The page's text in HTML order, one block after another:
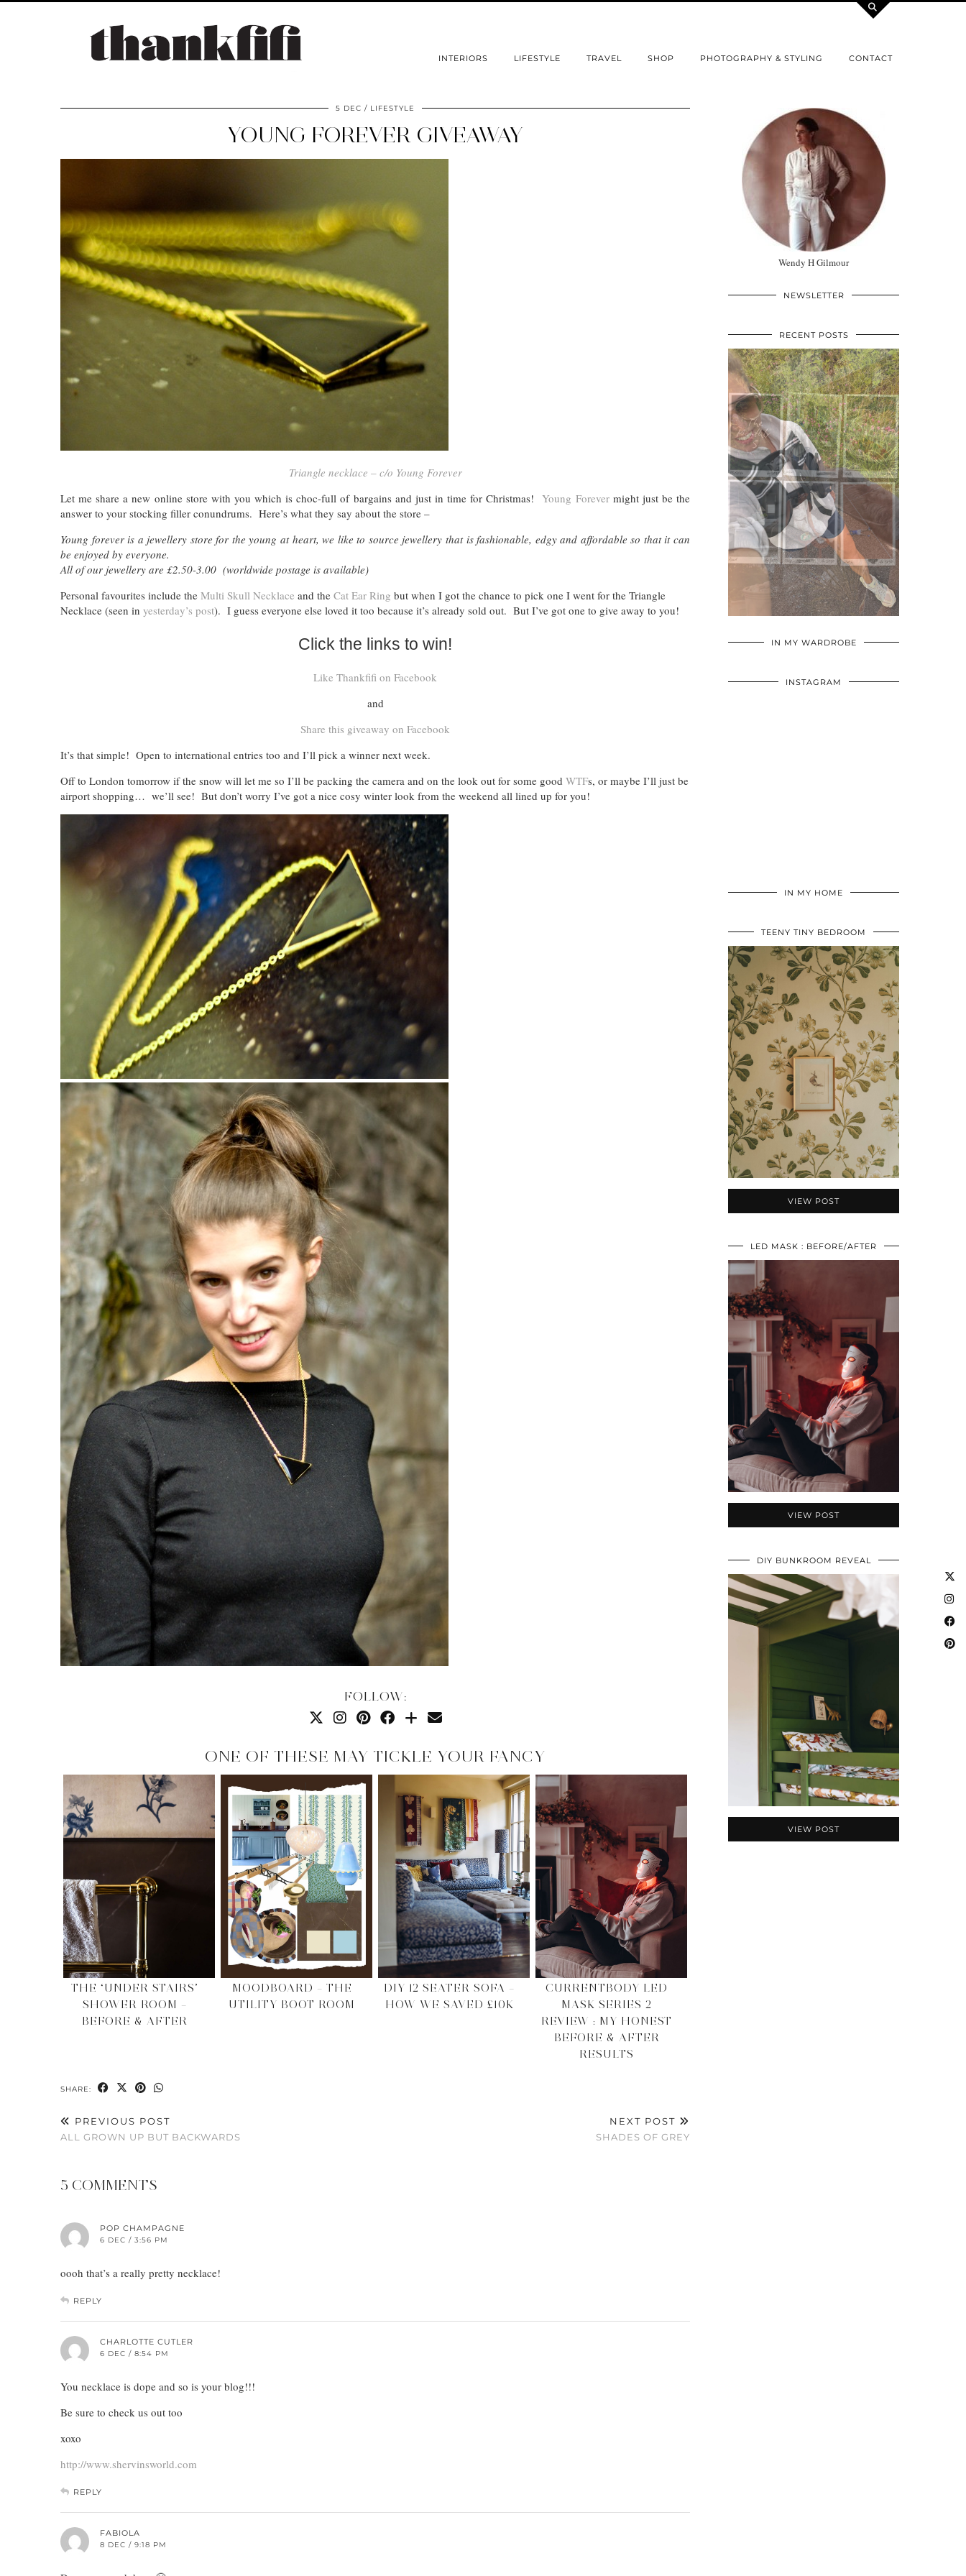
INTERIORS LIFESTYLE TRAVEL SHOP PHOTOGRAPHY & STYLING CONTACT
5 DEC LIFESTYLE
YOUNG FOREVER GIVEAWAY
Triangle necklace – c/o Young Forever
Let me share a new online store with you which is choc-full of bargains and just in time for Christmas!Young Forevermight just be the
answer to your stocking filler conundrums. Here’s what they say about the store –
Young forever is a jewellery store for the young at heart, we like to source jewellery that is fashionable, edgy and affordable so that it can
be enjoyed by everyone.
All of our jewellery are £2.50-3.00 (worldwide postage is available)
Personal favourites include the Multi Skull Necklace and the Cat Ear Ring but when I got the chance to pick one I went for the Triangle
Necklace (seen in yesterday’s post). I guess everyone else loved it too because it’s already sold out. But I’ve got one to give away to you!
Click the links to win!
Like Thankfifi on Facebook
and
Share this giveaway on Facebook
It’s that simple! Open to international entries too and I’ll pick a winner next week.
Off to London tomorrow if the snow will let me so I’ll be packing the camera and on the look out for some good WTFs, or maybe I’ll just be
airport shopping… we’ll see! But don’t worry I’ve got a nice cosy winter look from the weekend all lined up for you!
FOLLOW:
ONE OF THESE MAY TICKLE YOUR FANCY
THE ‘UNDER STAIRS’
SHOWER ROOM –
BEFORE & AFTER
MOODBOARD – THE
UTILITY BOOT ROOM
DIY 12 SEATER SOFA –
HOW WE SAVED £10K
CURRENTBODY LED
MASK SERIES 2
REVIEW : MY HONEST
BEFORE & AFTER
RESULTS
SHARE:
PREVIOUS POST
ALL GROWN UP BUT BACKWARDS
NEXT POST
SHADES OF GREY
5 COMMENTS
POP CHAMPAGNE
6 DEC / 3:56 PM
oooh that’s a really pretty necklace!
REPLY
CHARLOTTE CUTLER
6 DEC / 8:54 PM
You necklace is dope and so is your blog!!!
Be sure to check us out too
xoxo
http://www.shervinsworld.com
REPLY
FABIOLA
8 DEC / 9:18 PM
Wendy H Gilmour
NEWSLETTER
RECENT POSTS
IN MY WARDROBE
INSTAGRAM
IN MY HOME
TEENY TINY BEDROOM
VIEW POST
LED MASK : BEFORE/AFTER
VIEW POST
DIY BUNKROOM REVEAL
VIEW POST